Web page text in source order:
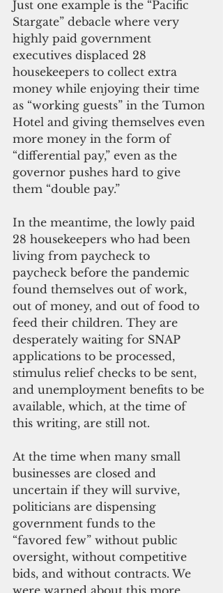
Just one example is the “Pacific
Stargate” debacle where very
highly paid government
executives displaced 28
housekeepers to collect extra
money while enjoying their time
as “working guests” in the Tumon
Hotel and giving themselves even
more money in the form of
“differential pay,” even as the
governor pushes hard to give
them “double pay.”
In the meantime, the lowly paid
28 housekeepers who had been
living from paycheck to
paycheck before the pandemic
found themselves out of work,
out of money, and out of food to
feed their children. They are
desperately waiting for SNAP
applications to be processed,
stimulus relief checks to be sent,
and unemployment benefits to be
available, which, at the time of
this writing, are still not.
At the time when many small
businesses are closed and
uncertain if they will survive,
politicians are dispensing
government funds to the
“favored few” without public
oversight, without competitive
bids, and without contracts. We